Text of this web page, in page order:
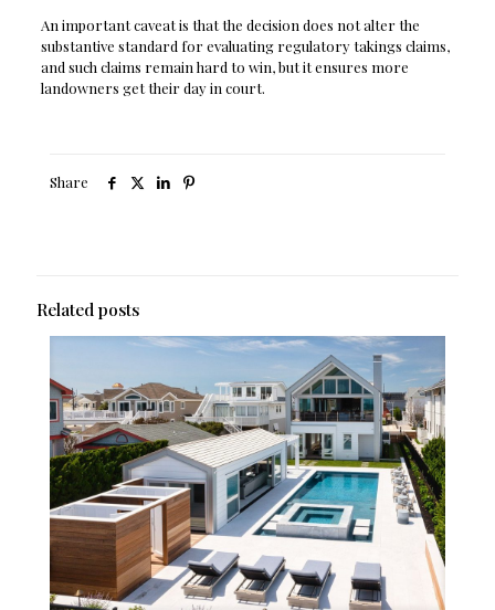
An important caveat is that the decision does not alter the
substantive standard for evaluating regulatory takings claims,
and such claims remain hard to win, but it ensures more
landowners get their day in court.
Share
Related posts